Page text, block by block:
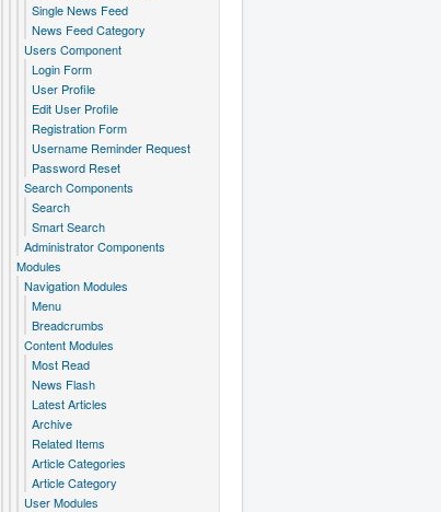
Single News Feed
News Feed Category
Users Component
Login Form
User Profile
Edit User Profile
Registration Form
Username Reminder Request
Password Reset
Search Components
Search
Smart Search
Administrator Components
Modules
Navigation Modules
Menu
Breadcrumbs
Content Modules
Most Read
News Flash
Latest Articles
Archive
Related Items
Article Categories
Article Category
User Modules